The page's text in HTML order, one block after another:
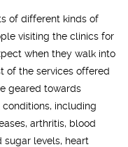
of different kinds of
visiting the clinics for
when they walk into
of the services offered
geared towards
including
arthritis, blood
sugar levels, heart